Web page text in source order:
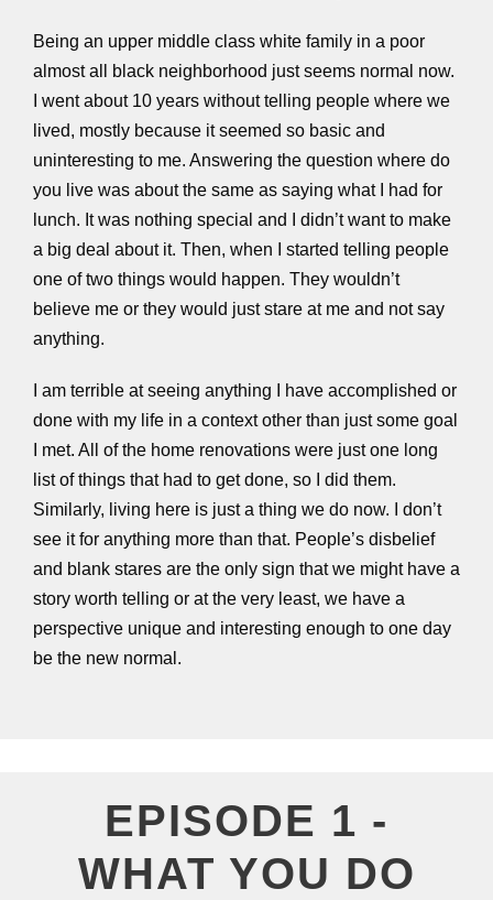
Being an upper middle class white family in a poor
almost all black neighborhood just seems normal now.
I went about 10 years without telling people where we
lived, mostly because it seemed so basic and
uninteresting to me. Answering the question where do
you live was about the same as saying what I had for
lunch. It was nothing special and I didn’t want to make
a big deal about it. Then, when I started telling people
one of two things would happen. They wouldn’t
believe me or they would just stare at me and not say
anything.
I am terrible at seeing anything I have accomplished or
done with my life in a context other than just some goal
I met. All of the home renovations were just one long
list of things that had to get done, so I did them.
Similarly, living here is just a thing we do now. I don’t
see it for anything more than that. People’s disbelief
and blank stares are the only sign that we might have a
story worth telling or at the very least, we have a
perspective unique and interesting enough to one day
be the new normal.
EPISODE 1 -
WHAT YOU DO